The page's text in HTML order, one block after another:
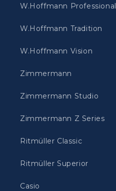
W.Hoffmann Professional
W.Hoffmann Tradition
W.Hoffmann Vision
Zimmermann
Zimmermann Studio
Zimmermann Z Series
Ritmüller Classic
Ritmüller Superior
Casio